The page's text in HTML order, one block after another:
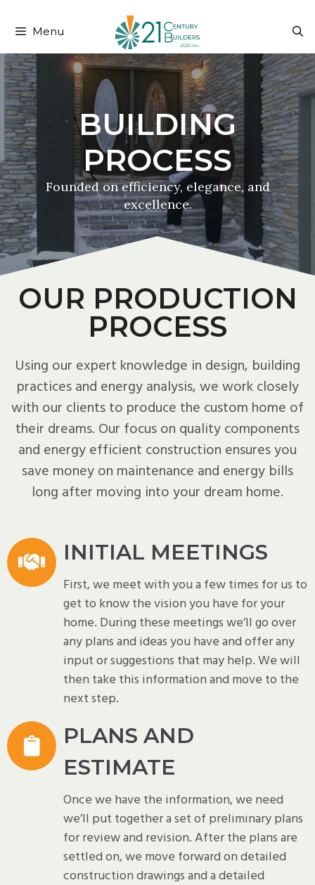
Menu
OUR PRODUCTION
PROCESS
Using our expert knowledge in design, building
practices and energy analysis, we work closely
with our clients to produce the custom home of
their dreams. Our focus on quality components
and energy efficient construction ensures you
save money on maintenance and energy bills
long after moving into your dream home.
INITIAL MEETINGS
First, we meet with you a few times for us to
get to know the vision you have for your
home. During these meetings we’ll go over
any plans and ideas you have and offer any
input or suggestions that may help. We will
then take this information and move to the
next step.
PLANS AND
ESTIMATE
Once we have the information, we need
we’ll put together a set of preliminary plans
for review and revision. After the plans are
settled on, we move forward on detailed
construction drawings and a detailed